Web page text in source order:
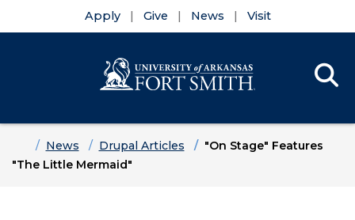
Apply Give News Visit
HomeNews Drupal Articles
"On Stage" Features
"The Little Mermaid"